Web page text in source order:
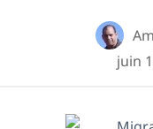
juin